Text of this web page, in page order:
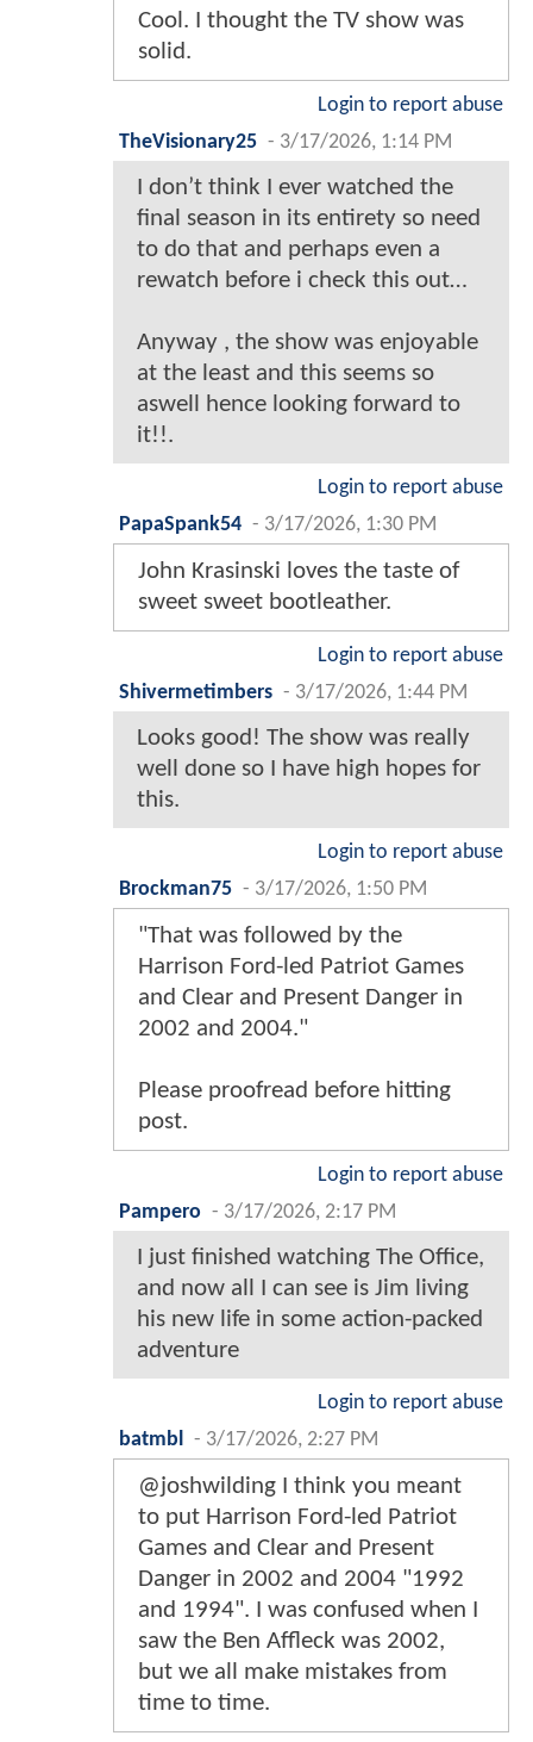
Cool. I thought the TV show was
solid.
Login to report abuse
TheVisionary25 - 3/17/2026, 1:14 PM
I don’t think I ever watched the
final season in its entirety so need
to do that and perhaps even a
rewatch before i check this out…
Anyway , the show was enjoyable
at the least and this seems so
aswell hence looking forward to
it!!.
Login to report abuse
PapaSpank54 - 3/17/2026, 1:30 PM
John Krasinski loves the taste of
sweet sweet bootleather.
Login to report abuse
Shivermetimbers - 3/17/2026, 1:44 PM
Looks good! The show was really
well done so I have high hopes for
this.
Login to report abuse
Brockman75 - 3/17/2026, 1:50 PM
"That was followed by the
Harrison Ford-led Patriot Games
and Clear and Present Danger in
2002 and 2004."
Please proofread before hitting
post.
Login to report abuse
Pampero - 3/17/2026, 2:17 PM
I just finished watching The Office,
and now all I can see is Jim living
his new life in some action-packed
adventure
Login to report abuse
batmbl
- 3/17/2026, 2:27 PM
@joshwilding I think you meant
to put Harrison Ford-led Patriot
Games and Clear and Present
Danger in 2002 and 2004 "1992
and 1994". I was confused when I
saw the Ben Affleck was 2002,
but we all make mistakes from
time to time.